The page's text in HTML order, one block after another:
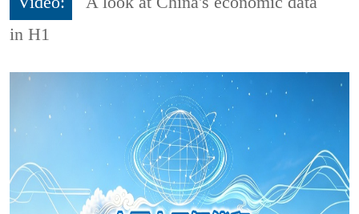
in H1